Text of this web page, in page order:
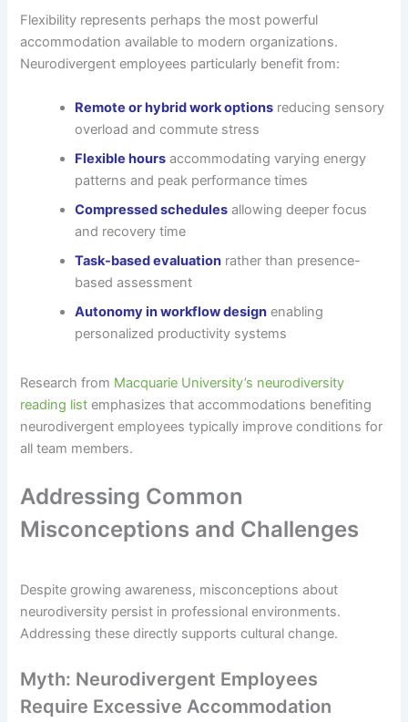
Flexibility represents perhaps the most powerful
accommodation available to modern organizations.
Neurodivergent employees particularly benefit from:
Remote or hybrid work options reducing sensory
overload and commute stress
Flexible hours accommodating varying energy
patterns and peak performance times
Compressed schedules allowing deeper focus
and recovery time
Task-based evaluation rather than presence-
based assessment
Autonomy in workflow design enabling
personalized productivity systems
Research from Macquarie University’s neurodiversity
reading list emphasizes that accommodations benefiting
neurodivergent employees typically improve conditions for
all team members.
Addressing Common
Misconceptions and Challenges
Despite growing awareness, misconceptions about
neurodiversity persist in professional environments.
Addressing these directly supports cultural change.
Myth: Neurodivergent Employees
Require Excessive Accommodation